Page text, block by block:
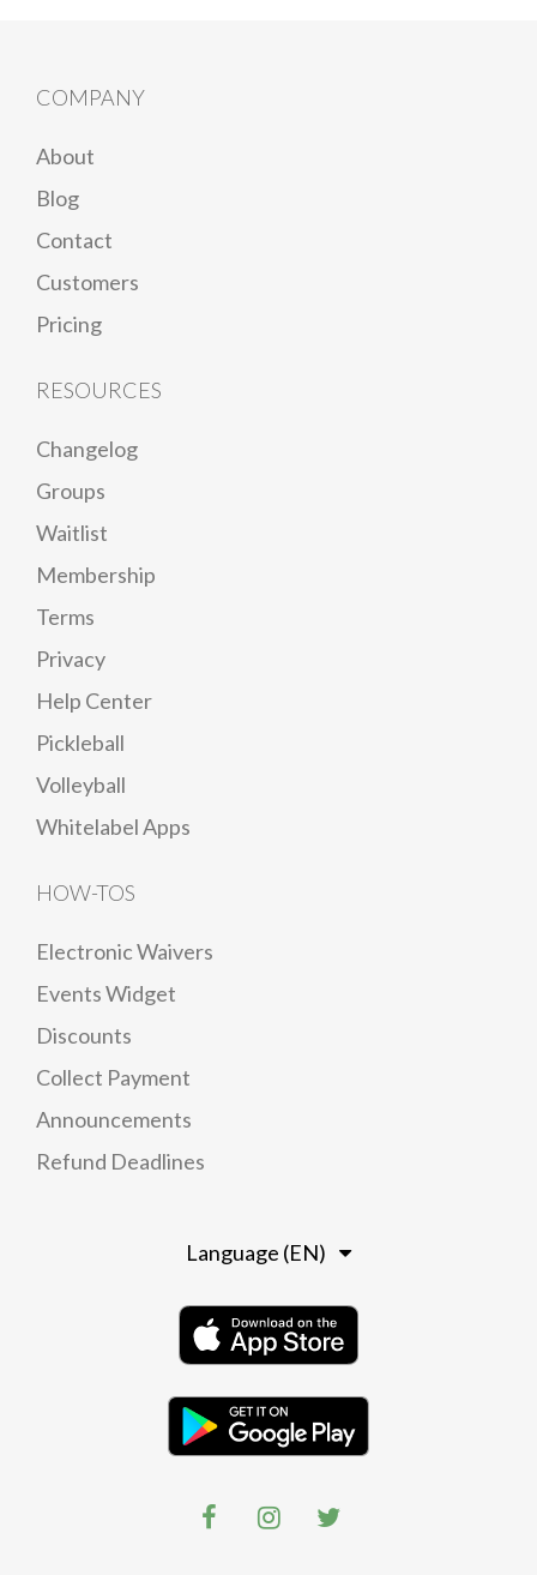
COMPANY
About
Blog
Contact
Customers
Pricing
RESOURCES
Changelog
Groups
Waitlist
Membership
Terms
Privacy
Help Center
Pickleball
Volleyball
Whitelabel Apps
HOW-TOS
Electronic Waivers
Events Widget
Discounts
Collect Payment
Announcements
Refund Deadlines
Language (EN)